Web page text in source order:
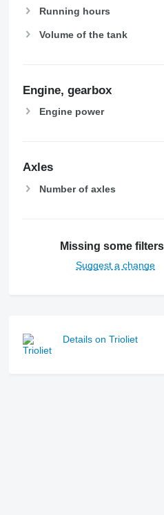
Running hours
Volume of the tank
Engine, gearbox
Engine power
Axles
Number of axles
Missing some
Suggest a change
Details on Trioliet